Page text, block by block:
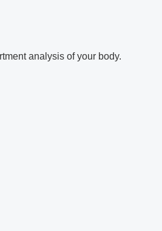
analysis of your body.